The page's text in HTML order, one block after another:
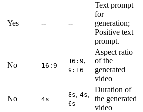
Yes -- --
Text prompt
for
generation;
Positive text
prompt.
No 16:9
16:9,
9:16
Aspect ratio
of the
generated
video
No 4s
8s, 4s,
6s
Duration of
the generated
video